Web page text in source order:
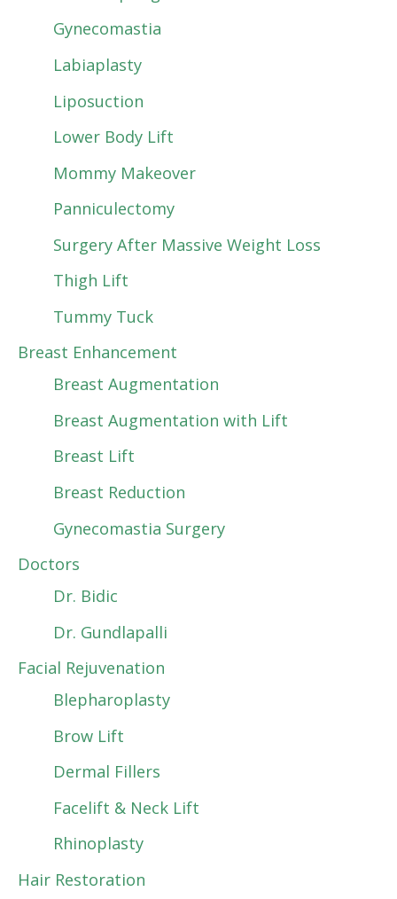
Gynecomastia
Labiaplasty
Liposuction
Lower Body Lift
Mommy Makeover
Panniculectomy
Surgery After Massive Weight Loss
Thigh Lift
Tummy Tuck
Breast Enhancement
Breast Augmentation
Breast Augmentation with Lift
Breast Lift
Breast Reduction
Gynecomastia Surgery
Doctors
Dr. Bidic
Dr. Gundlapalli
Facial Rejuvenation
Blepharoplasty
Brow Lift
Dermal Fillers
Facelift & Neck Lift
Rhinoplasty
Hair Restoration